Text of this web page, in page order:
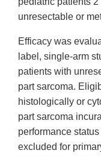
unresectable or
Efficacy was
label, single-arm
patients with
part sarcoma.
histologically or
part sarcoma
performance
excluded for